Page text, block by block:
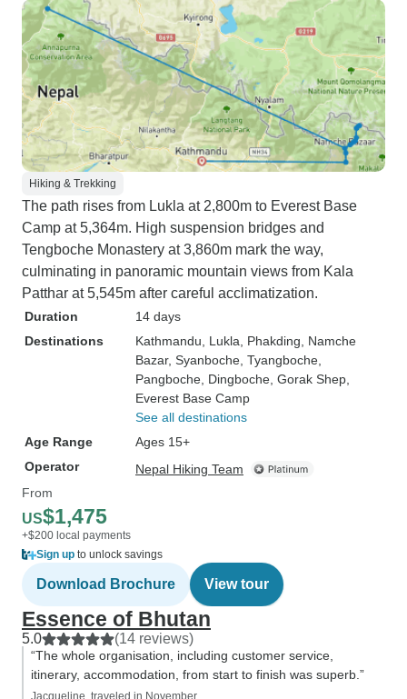
Hiking & Trekking
The path rises from Lukla at 2,800m to Everest Base
Camp at 5,364m. High suspension bridges and
Tengboche Monastery at 3,860m mark the way,
culminating in panoramic mountain views from Kala
Patthar at 5,545m after careful acclimatization.
Duration
14 days
Destinations
Kathmandu , Lukla , Phakding , Namche
Bazar, Syanboche , Tyangboche
Pangboche , Dingboche , Gorak Shep
Everest Base Camp
See all destinations
Age Range
Ages 15+
Operator
Nepal Hiking Team
From
US$1,475
+$200 local payments
Sign up to unlock savings
Download Brochure View tour
Essence of Bhutan
5.0 (14 reviews)
“The whole organisation, including customer service,
itinerary, accommodation, from start to finish was superb.”
Jacqueline, traveled in November